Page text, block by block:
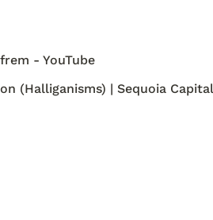
- YouTube
(Halliganisms) | Sequoia Capital